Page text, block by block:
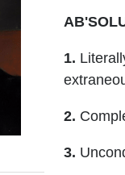
1.
2.
3.